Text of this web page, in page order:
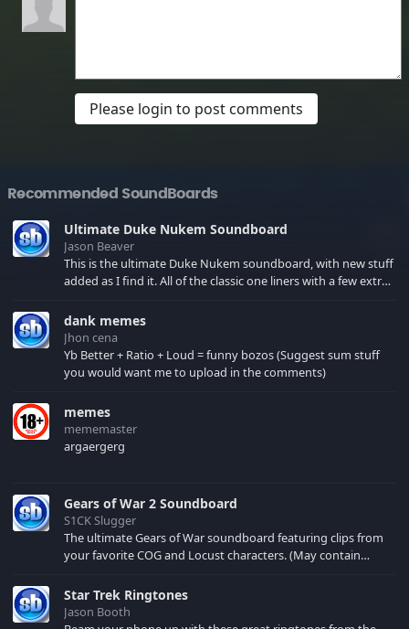
Please login to post comments
Recommended SoundBoards
Ultimate Duke Nukem Soundboard
Jason Beaver
This is the ultimate Duke Nukem soundboard, with new stuff
added as I find it. All of the classic one liners with a few extras!
your browser cache!
dank memes
Jhon cena
Yb Better + Ratio + Loud = funny bozos (Suggest sum stuff
you would want me to upload in the comments)
memes
mememaster
argaergerg
Gears of War 2 Soundboard
S1CK Slugger
The ultimate Gears of War soundboard featuring clips from
your favorite COG and Locust characters. (May contain
Star Trek Ringtones
Jason Booth